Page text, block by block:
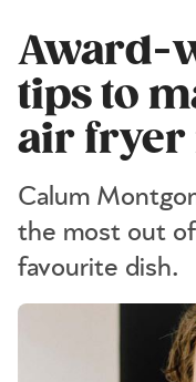
Award-
tips to
air fryer
Calum
the most out
favourite dish.